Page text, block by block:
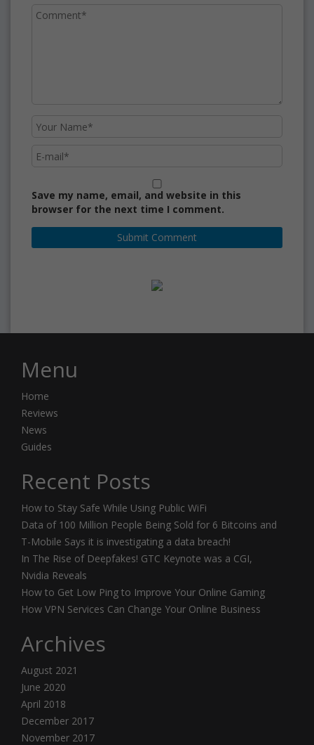
Save my name, email, and website in this
browser for the next time I comment.
Menu
Home
Reviews
News
Guides
Recent Posts
How to Stay Safe While Using Public WiFi
Data of 100 Million People Being Sold for 6 Bitcoins and
T-Mobile Says it is investigating a data breach!
In The Rise of Deepfakes! GTC Keynote was a CGI,
Nvidia Reveals
How to Get Low Ping to Improve Your Online Gaming
How VPN Services Can Change Your Online Business
Archives
August 2021
June 2020
April 2018
December 2017
November 2017